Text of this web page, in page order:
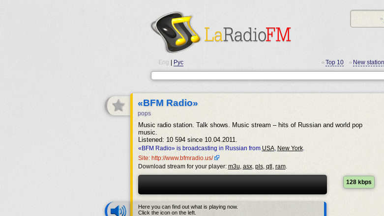
Eng Рус
«BFM Radio»
pops
Music radio station. Talk shows. Music stream – hits of Russian and world pop
music.
Listened: 10 594 since 10.04.2011.
«BFM Radio» is broadcasting in Russian from USA, New York.
Site: http://www.bfmradio.us/
Download stream for your player: m3u, asx, pls, qtl , ram.
Here you can find out what is playing now.
Click the icon on the left.
128 kbps
• Top 10 • New
•